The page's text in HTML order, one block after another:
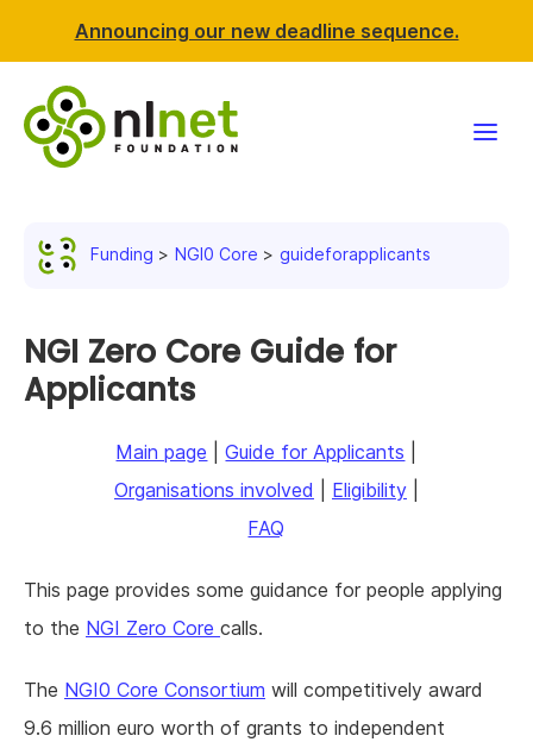
Announcing our new deadline sequence.
News & events
Support NLnet
About us
Funding NGI0 Core guideforapplicants
NGI Zero Core Guide for
Applicants
Main page |Guide for Applicants
Organisations involved
Eligibility|
FAQ
This page provides some guidance for people applying
to the NGI Zero Core calls.
The NGI0 Core Consortium will competitively award
9.6 million euro worth of grants to independent